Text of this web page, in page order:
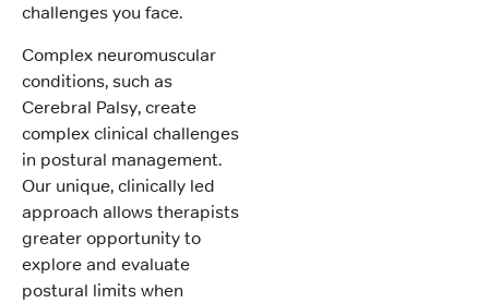
challenges you face.
Complex neuromuscular
conditions, such as
Cerebral Palsy, create
complex clinical challenges
in postural management.
Our unique, clinically led
approach allows therapists
greater opportunity to
explore and evaluate
postural limits when